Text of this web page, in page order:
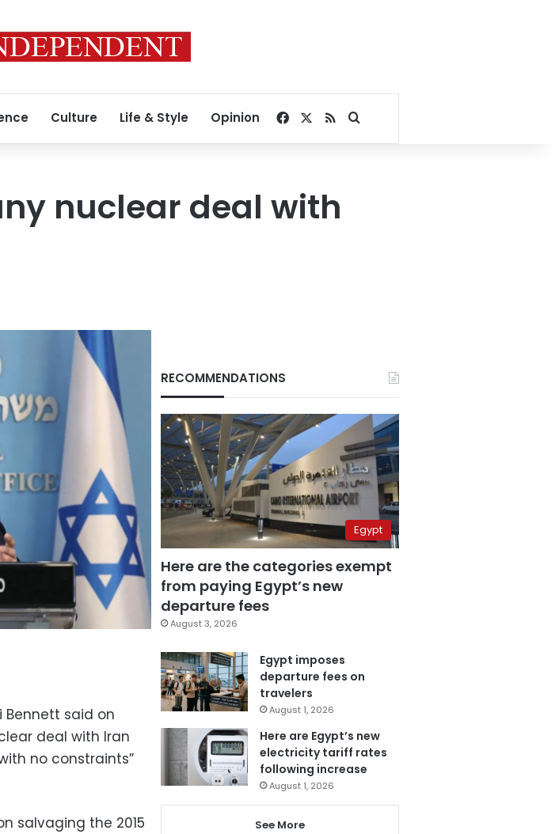
Culture Life & Style Opinion Facebook
RSSSearch for
nuclear deal with
Bennett said on
deal with Iran
no constraints”
salvaging the 2015
RECOMMENDATIONS
Egypt
Here are the categories exempt
from paying Egypt’s new
departure fees
August 3, 2026
Egypt imposes
departure fees on
travelers
August 1, 2026
Here are Egypt’s new
electricity tariff rates
following increase
August 1, 2026
See More